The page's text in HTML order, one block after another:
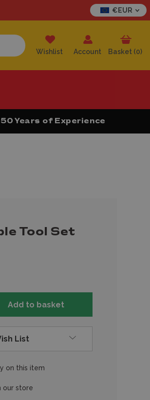
€EUR
Wishlist Account Basket (0)
50 Years of Experience
Tool Set
List
on this item
our store